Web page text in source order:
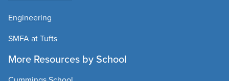
Engineering
SMFA at Tufts
More Resources by School